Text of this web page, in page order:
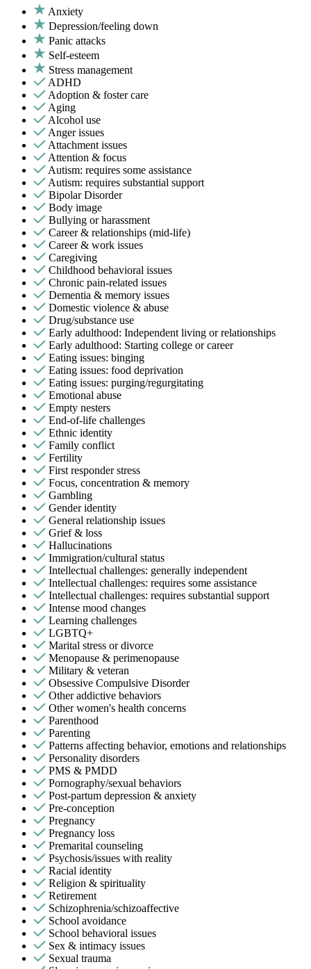
Anxiety
Depression/feeling down
Panic attacks
Self-esteem
Stress management
ADHD
Adoption & foster care
Aging
Alcohol use
Anger issues
Attachment issues
Attention & focus
Autism: requires some assistance
Autism: requires substantial support
Bipolar Disorder
Body image
Bullying or harassment
Career & relationships (mid-life)
Career & work issues
Caregiving
Childhood behavioral issues
Chronic pain-related issues
Dementia & memory issues
Domestic violence & abuse
Drug/substance use
Early adulthood: Independent living or relationships
Early adulthood: Starting college or career
Eating issues: binging
Eating issues: food deprivation
Eating issues: purging/regurgitating
Emotional abuse
Empty nesters
End-of-life challenges
Ethnic identity
Family conflict
Fertility
First responder stress
Focus, concentration & memory
Gambling
Gender identity
General relationship issues
Grief & loss
Hallucinations
Immigration/cultural status
Intellectual challenges: generally independent
Intellectual challenges: requires some assistance
Intellectual challenges: requires substantial support
Intense mood changes
Learning challenges
LGBTQ+
Marital stress or divorce
Menopause & perimenopause
Military & veteran
Obsessive Compulsive Disorder
Other addictive behaviors
Other women's health concerns
Parenthood
Parenting
Patterns affecting behavior, emotions and relationships
Personality disorders
PMS & PMDD
Pornography/sexual behaviors
Post-partum depression & anxiety
Pre-conception
Pregnancy
Pregnancy loss
Premarital counseling
Psychosis/issues with reality
Racial identity
Religion & spirituality
Retirement
Schizophrenia/schizoaffective
School avoidance
School behavioral issues
Sex & intimacy issues
Sexual trauma